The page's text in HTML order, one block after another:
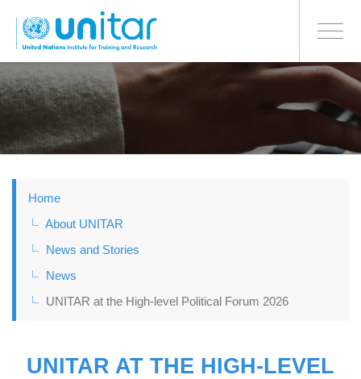
to
main
Toggle
BONN OFFICE
Home
About UNITAR
News and Stories
News
UNITAR at the High-level Political Forum 2026
UNITAR AT THE HIGH-LEVEL